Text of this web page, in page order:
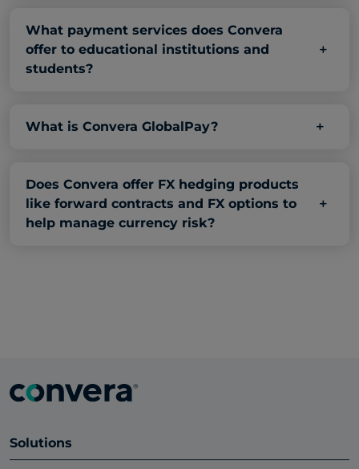
What payment services does Convera
offer to educational institutions and
students?
What is Convera GlobalPay?
Does Convera offer FX hedging products
like forward contracts and FX options to
help manage currency risk?
Solutions